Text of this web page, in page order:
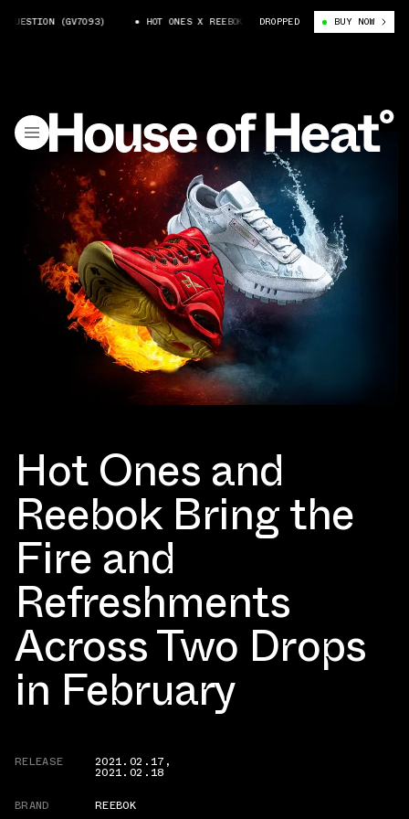
(GV7093) HOT ONES X REEBOK QUESTION (GV7093)
DROPPED BUY NOW
Hot Ones and
Reebok Bring the
Fire and
Refreshments
Across Two Drops
in February
RELEASE 2021.02.17 ,
2021.02.18
BRAND
REEBOK